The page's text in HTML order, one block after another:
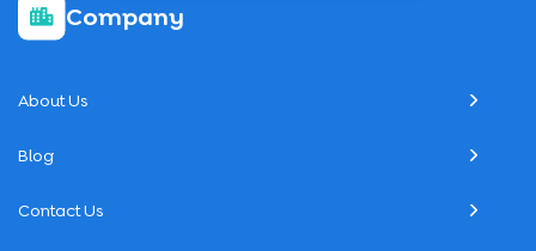
Company
About Us
Blog
Contact Us